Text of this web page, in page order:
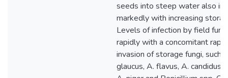
seeds into steep water also
markedly with increasing
Levels of infection by field
rapidly with a concomitant
invasion of storage fungi, such
glaucus, A. flavus, A. candidus,